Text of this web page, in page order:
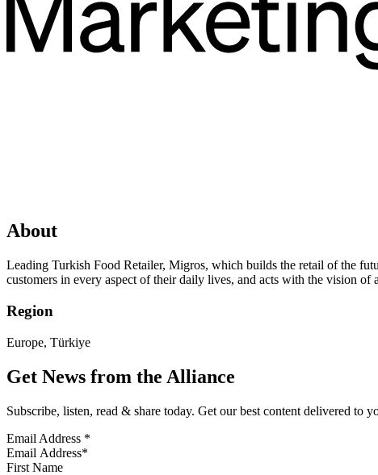
About
Leading Turkish Food Retailer, Migros, which builds the retail of the
customers in every aspect of their daily lives, and acts with the vision
Region
Europe, Türkiye
Get News from the Alliance
Subscribe, listen, read & share today. Get our best content delivered to
Email Address *
First Name